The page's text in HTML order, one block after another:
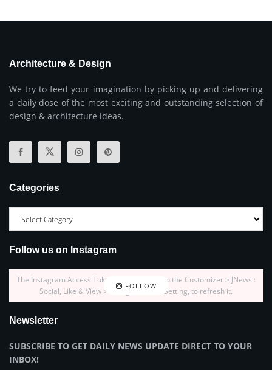
Architecture & Design
We try to feed your imagination by picking up and delivering
a daily dose of the most exciting and outstanding selection of
design & architecture ideas.
Categories
Follow us on Instagram
FOLLOW
The Instagram Access Token is expired, Go to the Customizer > JNews :
Social, Like & View > Instagram Feed Setting, to refresh it.
Newsletter
SUBSCRIBE TO GET DAILY NEWS UPDATE DIRECT TO YOUR
INBOX!